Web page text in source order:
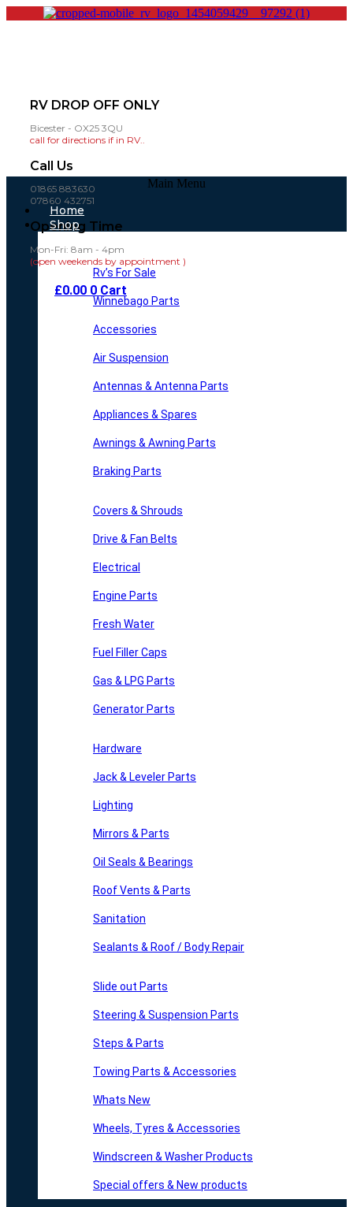
RV DROP OFF ONLY
Bicester - OX25 3QU
call for directions if in RV..
Call Us
01865 883630
07860 432751
Opening Time
Mon-Fri: 8am - 4pm
(open weekends by appointment )
£0.00 0 Cart
Main Menu
Home
Shop
Rv’s For Sale
Winnebago Parts
Accessories
Air Suspension
Antennas & Antenna Parts
Appliances & Spares
Awnings & Awning Parts
Braking Parts
Covers & Shrouds
Drive & Fan Belts
Electrical
Engine Parts
Fresh Water
Fuel Filler Caps
Gas & LPG Parts
Generator Parts
Hardware
Jack & Leveler Parts
Lighting
Mirrors & Parts
Oil Seals & Bearings
Roof Vents & Parts
Sanitation
Sealants & Roof / Body Repair
Slide out Parts
Steering & Suspension Parts
Steps & Parts
Towing Parts & Accessories
Whats New
Wheels, Tyres & Accessories
Windscreen & Washer Products
Special offers & New products